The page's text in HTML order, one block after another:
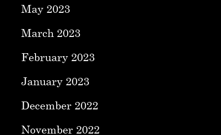
May 2023
March 2023
February 2023
January 2023
December 2022
November 2022